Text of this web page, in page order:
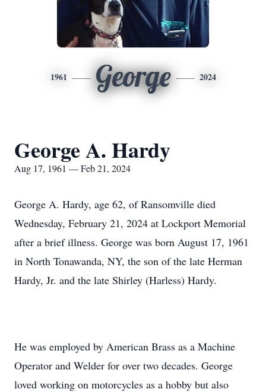
1961 George 2024
George A. Hardy
Aug 17, 1961 — Feb 21, 2024
George A. Hardy, age 62, of Ransomville died
Wednesday, February 21, 2024 at Lockport Memorial
after a brief illness. George was born August 17, 1961
in North Tonawanda, NY, the son of the late Herman
Hardy, Jr. and the late Shirley (Harless) Hardy.
He was employed by American Brass as a Machine
Operator and Welder for over two decades. George
loved working on motorcycles as a hobby but also